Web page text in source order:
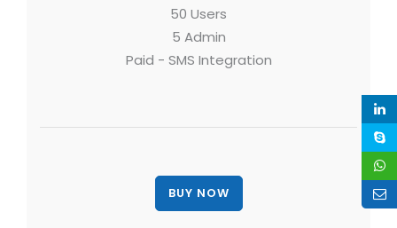
50 Users
5 Admin
Paid - SMS Integration